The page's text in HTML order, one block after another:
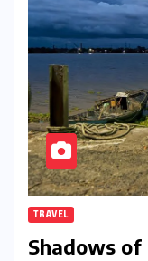
TRAVEL
Shadows